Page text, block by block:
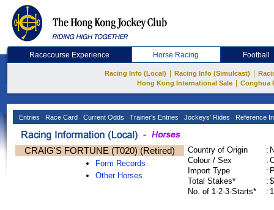
Racecourse Experience Horse Racing Football
Racing Info (Local) Racing Info (Simulcast)
Hong Kong International Sale
Conghua
Entries Race Card Current Odds Trainer's Entries Jockeys' Rides Reference
CRAIG'S FORTUNE (T020) (Retired)
Form Records
Other Horses
Country of Origin :
Colour / Sex
:
Import Type
:
Total Stakes*
:
No. of 1-2-3-Starts*
: